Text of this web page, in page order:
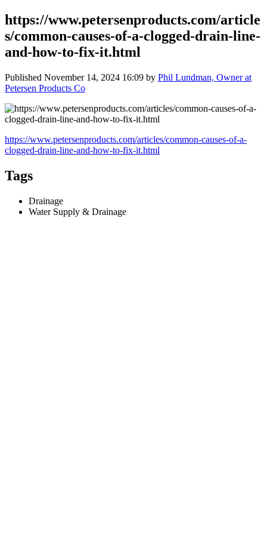
https://www.petersenproducts.com/article
s/common-causes-of-a-clogged-drain-line-
and-how-to-fix-it.html
Published November 14, 2024 16:09 by Phil Lundman, Owner at
Petersen Products Co
https://www.petersenproducts.com/articles/common-causes-of-a-
clogged-drain-line-and-how-to-fix-it.html
Tags
Drainage
Water Supply & Drainage